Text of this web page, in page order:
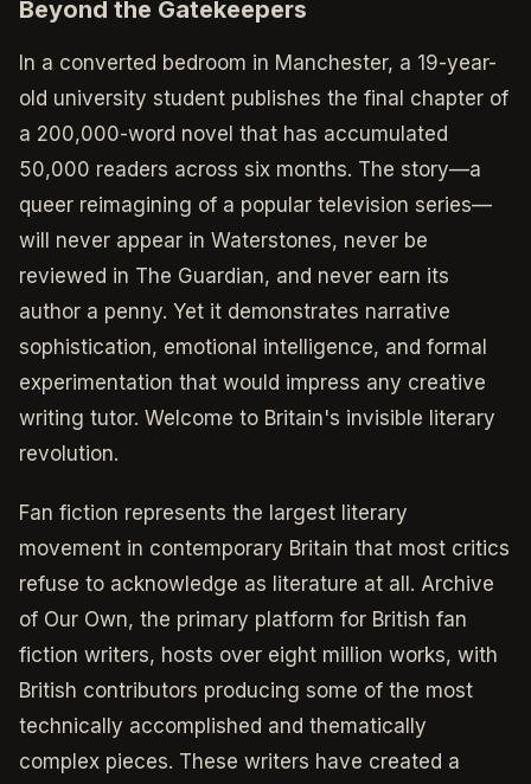
Beyond the Gatekeepers
In a converted bedroom in Manchester, a 19-year-
old university student publishes the final chapter of
a 200,000-word novel that has accumulated
50,000 readers across six months. The story—a
queer reimagining of a popular television series—
will never appear in Waterstones, never be
reviewed in The Guardian, and never earn its
author a penny. Yet it demonstrates narrative
sophistication, emotional intelligence, and formal
experimentation that would impress any creative
writing tutor. Welcome to Britain's invisible literary
revolution.
Fan fiction represents the largest literary
movement in contemporary Britain that most critics
refuse to acknowledge as literature at all. Archive
of Our Own, the primary platform for British fan
fiction writers, hosts over eight million works, with
British contributors producing some of the most
technically accomplished and thematically
complex pieces. These writers have created a